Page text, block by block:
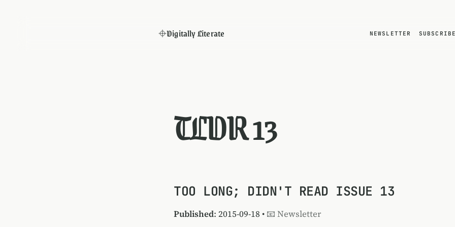
Digitally Literate NEWSLETTER SUBSCRIBE
TLDR 13
TOO LONG; DIDN'T READ ISSUE 13
Published: 2015-09-18 • 📧 Newsletter